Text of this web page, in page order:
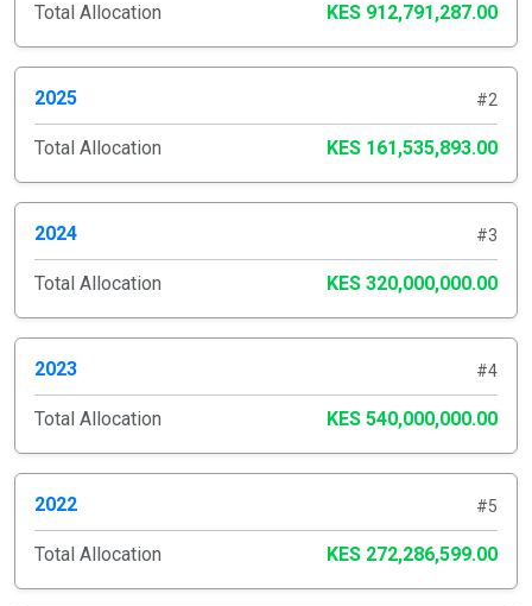
Total Allocation KES 912,791,287.00
2025 #2
Total Allocation KES 161,535,893.00
2024 #3
Total Allocation KES 320,000,000.00
2023 #4
Total Allocation KES 540,000,000.00
2022 #5
Total Allocation KES 272,286,599.00